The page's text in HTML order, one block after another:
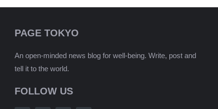
PAGE TOKYO
An open-minded news blog for well-being. Write, post and
tell it to the world.
FOLLOW US